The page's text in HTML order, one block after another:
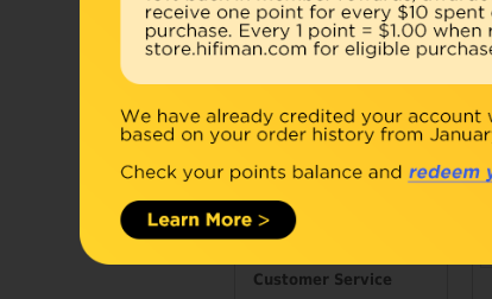
Open Box
Contact Information
Customer Service